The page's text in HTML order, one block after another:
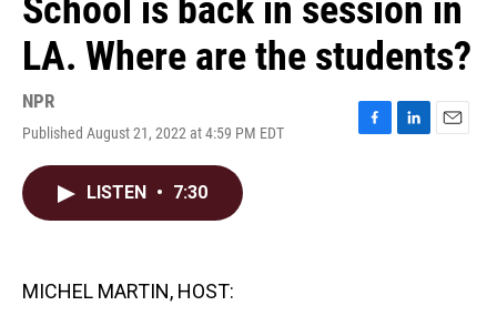
School is back in session in
LA. Where are the students?
NPR
Published August 21, 2022 at 4:59 PM EDT
F
L
E
LISTEN • 7:30
MICHEL MARTIN, HOST: